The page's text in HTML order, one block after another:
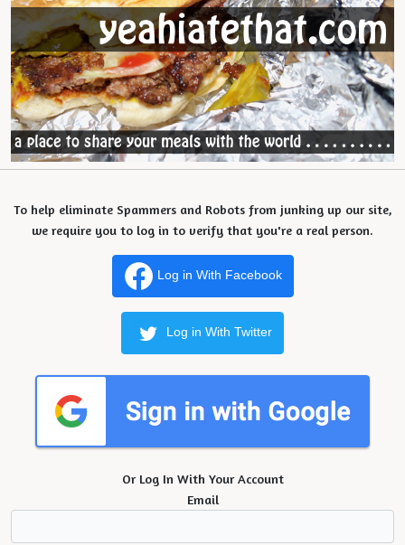
To help eliminate Spammers and Robots from junking up our site,
we require you to log in to verify that you're a real person.
Log in With Facebook
Log in With Twitter
Or Log In With Your Account
Email